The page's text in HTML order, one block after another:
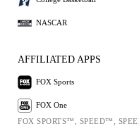
NASCAR
AFFILIATED APPS
FOX Sports
FOX One
FOX SPORTS™, SPEED™,